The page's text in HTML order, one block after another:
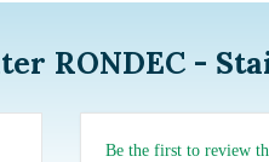
RONDEC -
Be the first to review